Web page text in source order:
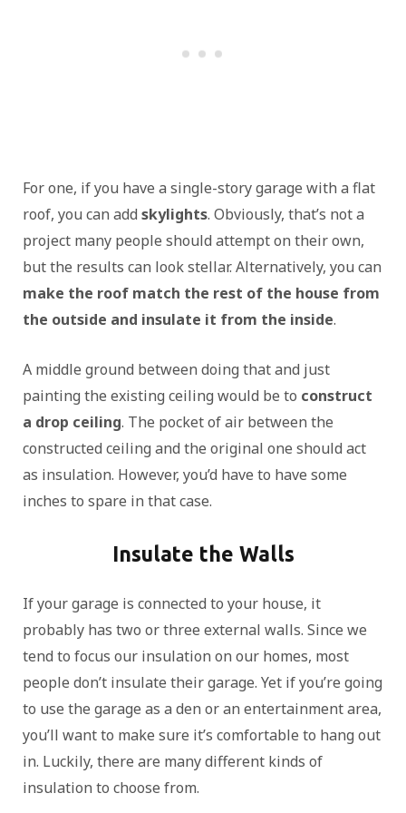
For one, if you have a single-story garage with a flat
roof, you can add skylights. Obviously, that’s not a
project many people should attempt on their own,
but the results can look stellar. Alternatively, you can
make the roof match the rest of the house from
the outside and insulate it from the inside.
A middle ground between doing that and just
painting the existing ceiling would be to construct
a drop ceiling. The pocket of air between the
constructed ceiling and the original one should act
as insulation. However, you’d have to have some
inches to spare in that case.
Insulate the Walls
If your garage is connected to your house, it
probably has two or three external walls. Since we
tend to focus our insulation on our homes, most
people don’t insulate their garage. Yet if you’re going
to use the garage as a den or an entertainment area,
you’ll want to make sure it’s comfortable to hang out
in. Luckily, there are many different kinds of
insulation to choose from.